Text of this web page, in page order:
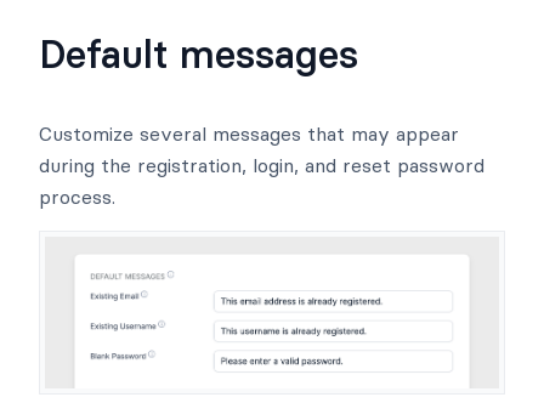
Default messages
Customize several messages that may appear
during the registration, login, and reset password
process.